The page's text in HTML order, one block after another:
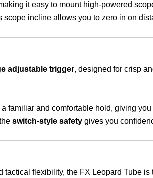
it easy to mount high-powered
incline allows you to zero in on
adjustable trigger, designed for crisp
a familiar and comfortable hold, giving
switch-style safety gives you
flexibility, the FX Leopard Tube